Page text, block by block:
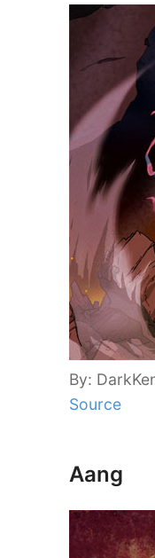
By:
Source
Aang